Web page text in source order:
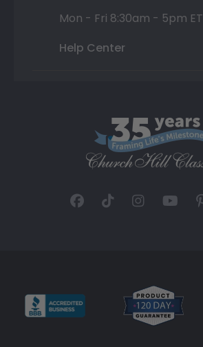
Mon - Fri 8:30am - 5pm ET
Help Center